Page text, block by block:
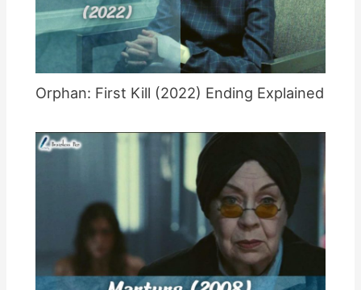
Orphan: First Kill (2022) Ending Explained